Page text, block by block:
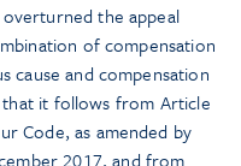
the appeal
of compensation
cause and compensation
it follows from Article
Code, as amended by
2017, and from